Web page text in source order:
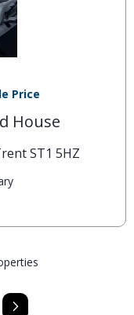
Price
House
ST1 5HZ